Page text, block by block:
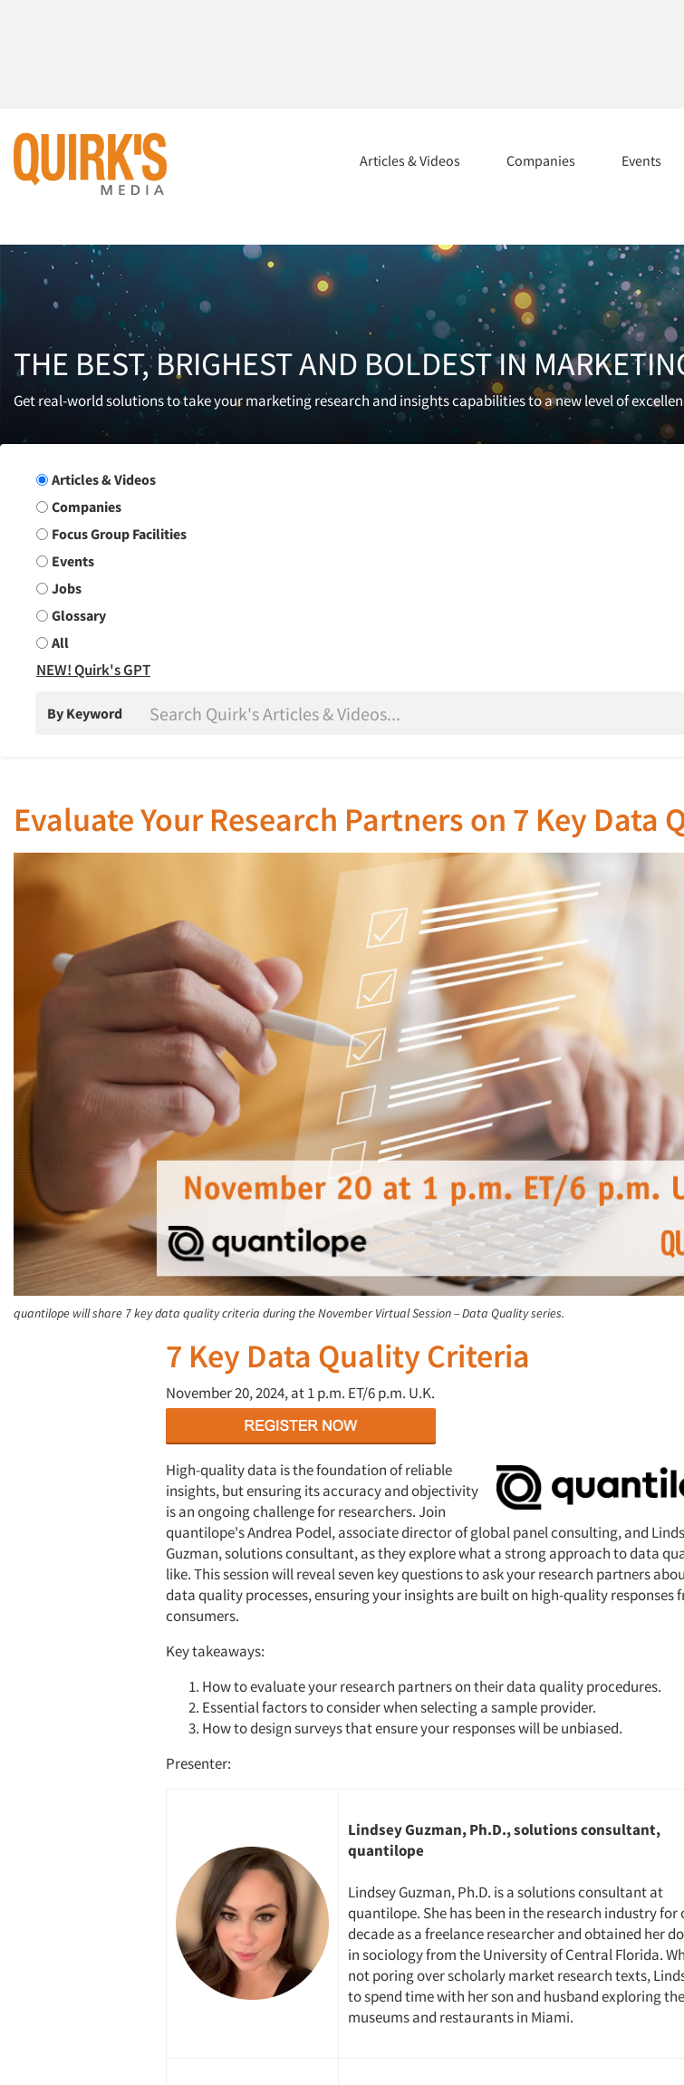
Articles & Videos Companies Events
THE BEST, BRIGHEST AND BOLDEST IN
Get real-world solutions to take your marketing research and insights capabilities to a new level of
Search Group
Articles & Videos
Companies
Focus Group Facilities
Events
Jobs
Glossary
All
NEW! Quirk's GPT
By Keyword
Evaluate Your Research Partners on 7 Key Data
quantilope will share 7 key data quality criteria during the November Virtual Session – Data Quality series.
7 Key Data Quality Criteria
November 20, 2024, at1 p.m. ET/6 p.m. U.K.
High-quality data is the foundation of reliable
insights, but ensuring its accuracy and objectivity
is an ongoing challenge for researchers. Join
quantilope's Andrea Podel, associate director of global panel consulting, and
Guzman, solutions consultant, as they explore what a strong approach to data
like. This session will reveal seven key questions to ask your research partners
data quality processes, ensuring your insights are built on high-quality responses
consumers.
Key takeaways:
How to evaluate your research partners on their data quality procedures.
Essential factors to consider when selecting a sample provider.
How to design surveys that ensure your responses will be unbiased.
Presenter:
Lindsey Guzman, Ph.D., solutions consultant,
quantilope
Lindsey Guzman, Ph.D. is a solutions consultant at
quantilope. She has been in the research industry for
decade as a freelance researcher and obtained her
in sociology from the University of Central Florida.
not poring over scholarly market research texts,
to spend time with her son and husband exploring
museums and restaurants in Miami.